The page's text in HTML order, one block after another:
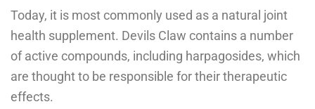
Today, it is most commonly used as a natural joint
health supplement. Devils Claw contains a number
of active compounds, including harpagosides, which
are thought to be responsible for their therapeutic
effects.